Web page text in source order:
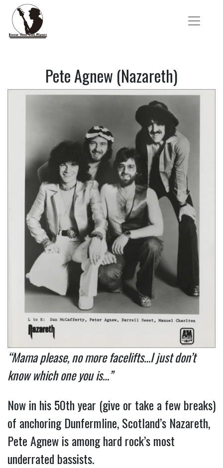
Pete Agnew (Nazareth)
“Mama please, no more facelifts…I just don’t
know which one you is…”
Now in his 50th year (give or take a few breaks)
of anchoring Dunfermline, Scotland’s Nazareth,
Pete Agnew is among hard rock’s most
underrated bassists.